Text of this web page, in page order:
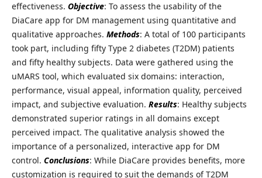
effectiveness. Objective: To assess the usability of the
DiaCare app for DM management using quantitative and
qualitative approaches. Methods: A total of 100 participants
took part, including fifty Type 2 diabetes (T2DM) patients
and fifty healthy subjects. Data were gathered using the
uMARS tool, which evaluated six domains: interaction,
performance, visual appeal, information quality, perceived
impact, and subjective evaluation. Results: Healthy subjects
demonstrated superior ratings in all domains except
perceived impact. The qualitative analysis showed the
importance of a personalized, interactive app for DM
control. Conclusions: While DiaCare provides benefits, more
customization is required to suit the demands of T2DM